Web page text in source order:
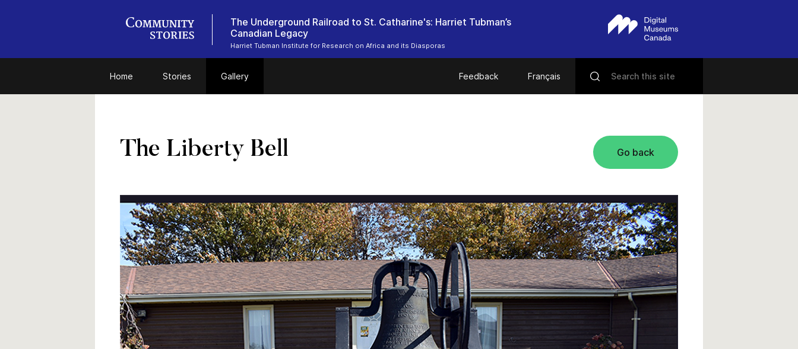
The Underground Railroad to St. Catharine's: Harriet Tubman’s
Canadian Legacy
Harriet Tubman Institute for Research on Africa and its Diasporas
Home Stories Gallery Feedback Français
Go back
The Liberty Bell